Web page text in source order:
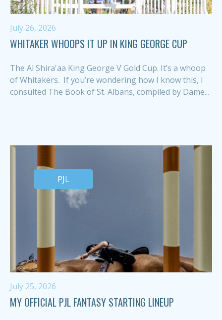
July 26, 2026
WHITAKER WHOOPS IT UP IN KING GEORGE CUP
The Al Shira'aa King George V Gold Cup. It’s a whoop
of Whitakers. If you’re wondering how I know this, I
consulted The Book of St. Albans, compiled by Dame...
PJL
July 25, 2026
MY OFFICIAL PJL FANTASY STARTING LINEUP